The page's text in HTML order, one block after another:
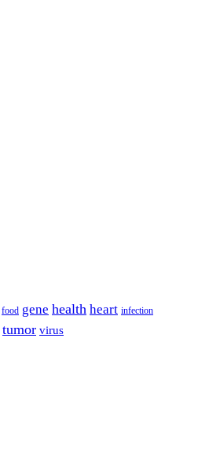
food gene health heart infection
tumor virus